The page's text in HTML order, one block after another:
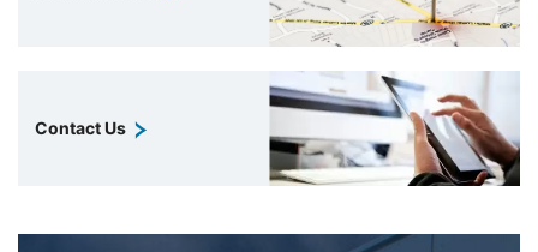
Contact Us